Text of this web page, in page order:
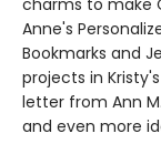
charms to make
Anne's
Bookmarks and
projects in
letter from Ann
and even more